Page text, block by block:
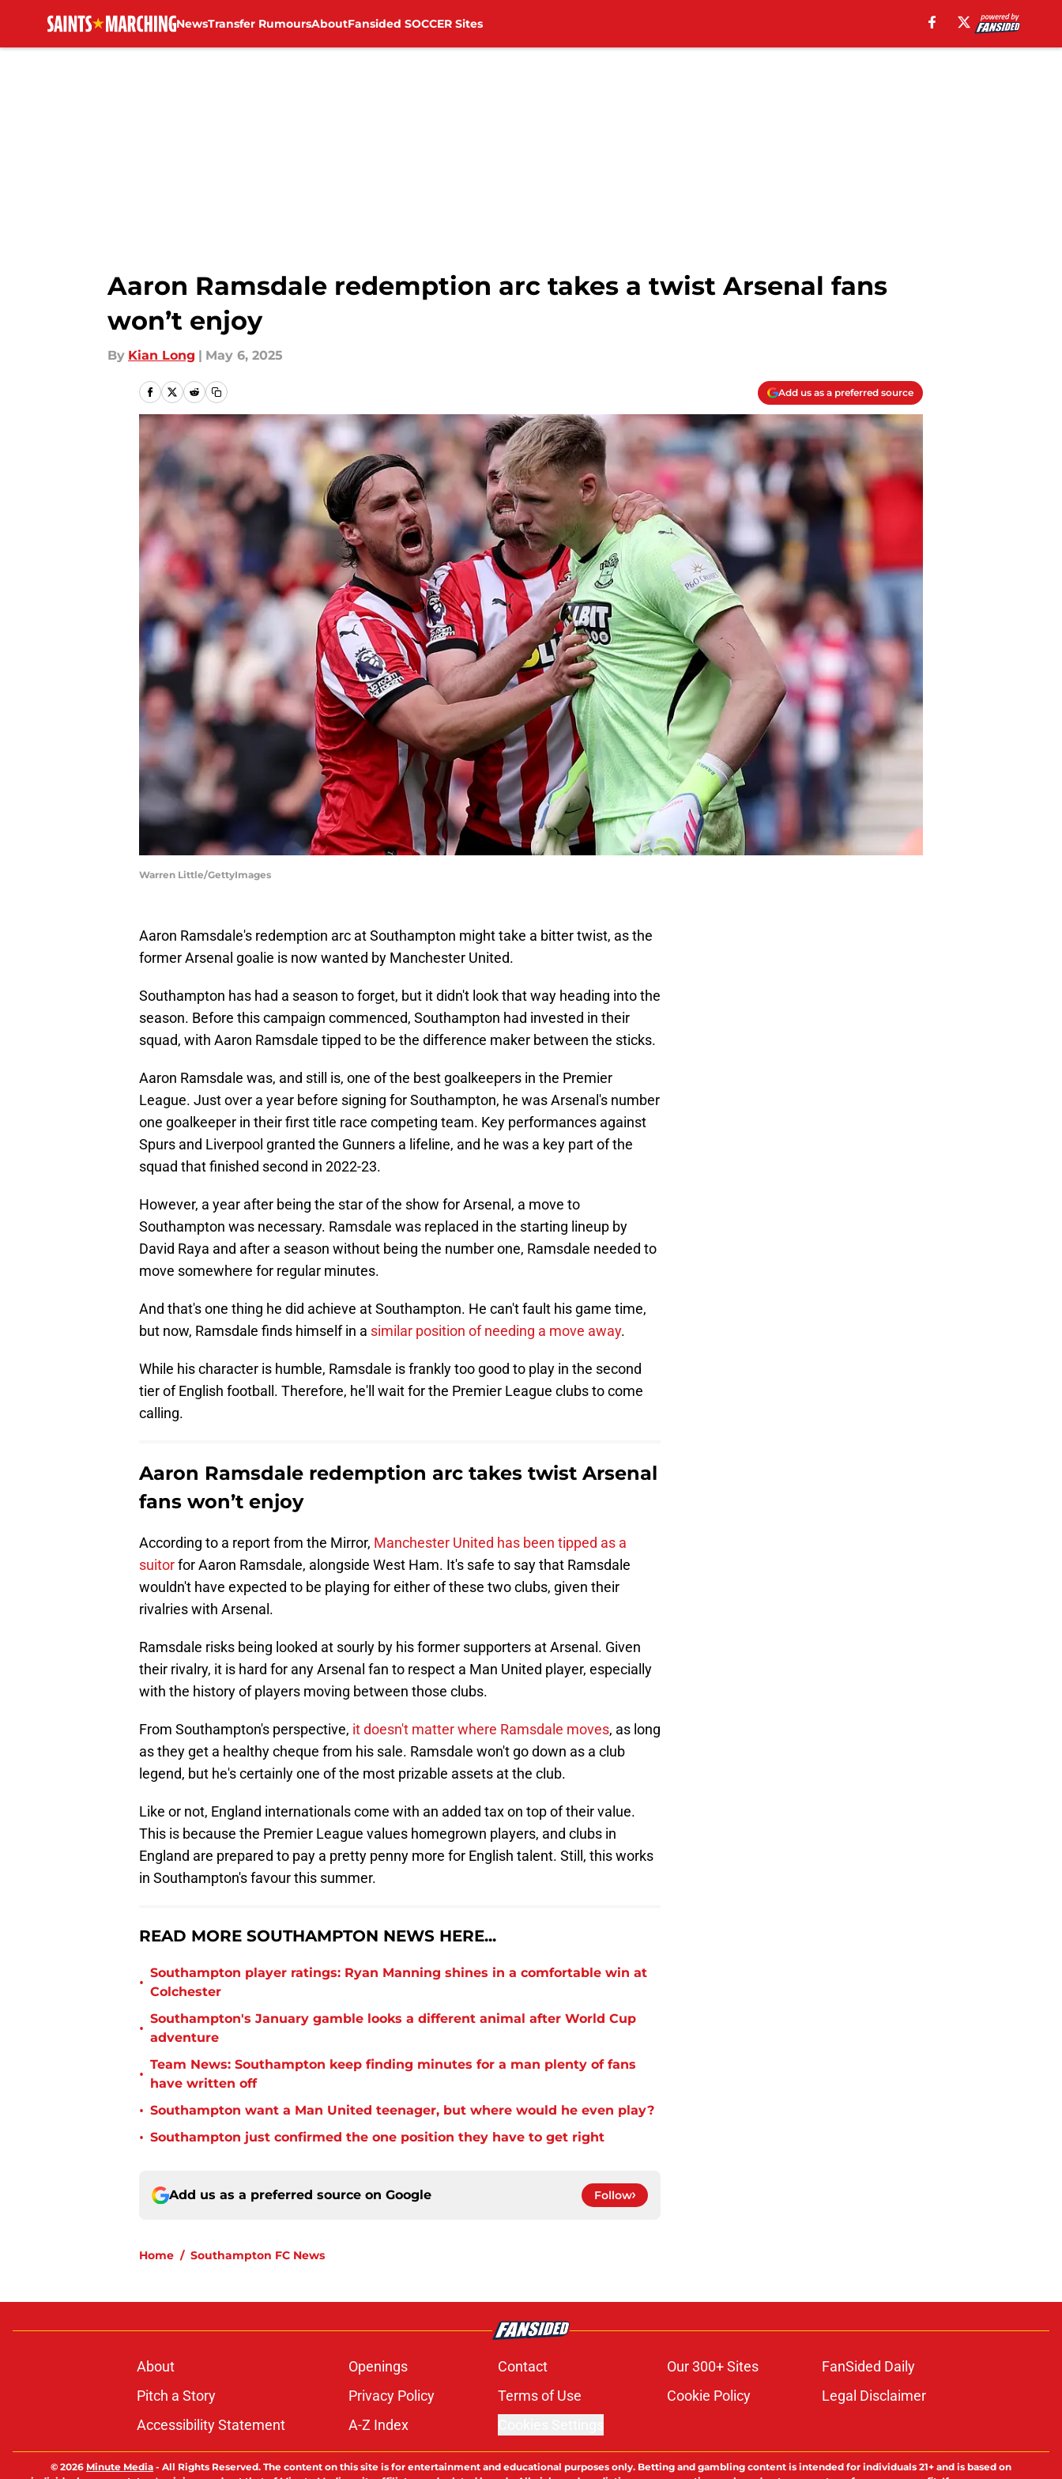
NewsTransfer RumoursAboutFansided SOCCER Sites
Aaron Ramsdale redemption arc takes a twist Arsenal fans
won’t enjoy
By Kian Long | May 6, 2025
Add us as a preferred source
Warren Little/GettyImages
Aaron Ramsdale's redemption arc at Southampton might take a bitter twist, as the
former Arsenal goalie is now wanted by Manchester United.
Southampton has had a season to forget, but it didn't look that way heading into the
season. Before this campaign commenced, Southampton had invested in their
squad, with Aaron Ramsdale tipped to be the difference maker between the sticks.
Aaron Ramsdale was, and still is, one of the best goalkeepers in the Premier
League. Just over a year before signing for Southampton, he was Arsenal's number
one goalkeeper in their first title race competing team. Key performances against
Spurs and Liverpool granted the Gunners a lifeline, and he was a key part of the
squad that finished second in 2022-23.
However, a year after being the star of the show for Arsenal, a move to
Southampton was necessary. Ramsdale was replaced in the starting lineup by
David Raya and after a season without being the number one, Ramsdale needed to
move somewhere for regular minutes.
And that's one thing he did achieve at Southampton. He can't fault his game time,
but now, Ramsdale finds himself in a similar position of needing a move away.
While his character is humble, Ramsdale is frankly too good to play in the second
tier of English football. Therefore, he'll wait for the Premier League clubs to come
calling.
Aaron Ramsdale redemption arc takes twist Arsenal
fans won’t enjoy
According to a report from the Mirror, Manchester United has been tipped as a
suitorfor Aaron Ramsdale, alongside West Ham. It's safe to say that Ramsdale
wouldn't have expected to be playing for either of these two clubs, given their
rivalries with Arsenal.
Ramsdale risks being looked at sourly by his former supporters at Arsenal. Given
their rivalry, it is hard for any Arsenal fan to respect a Man United player, especially
with the history of players moving between those clubs.
From Southampton's perspective, it doesn't matter where Ramsdale moves, as long
as they get a healthy cheque from his sale. Ramsdale won't go down as a club
legend, but he's certainly one of the most prizable assets at the club.
Like or not, England internationals come with an added tax on top of their value.
This is because the Premier League values homegrown players, and clubs in
England are prepared to pay a pretty penny more for English talent. Still, this works
in Southampton's favour this summer.
READ MORE SOUTHAMPTON NEWS HERE...
•
Southampton player ratings: Ryan Manning shines in a comfortable win at
Colchester
•
Southampton's January gamble looks a different animal after World Cup
adventure
•
Team News: Southampton keep finding minutes for a man plenty of fans
have written off
• Southampton want a Man United teenager, but where would he even play?
• Southampton just confirmed the one position they have to get right
Add us as a preferred source on Google Follow
Home / Southampton FC News
About Openings Contact Our 300+ Sites
FanSided Daily
Pitch a Story
Privacy Policy Terms of Use Cookie Policy
Legal Disclaimer
Accessibility Statement
A-Z Index
© 2026 Minute Media - All Rights Reserved. The content on this site is for entertainment and educational purposes only. Betting and gambling content is intended for individuals 21+ and is based on